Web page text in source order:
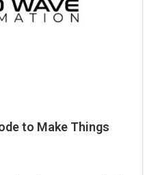
to Make Things